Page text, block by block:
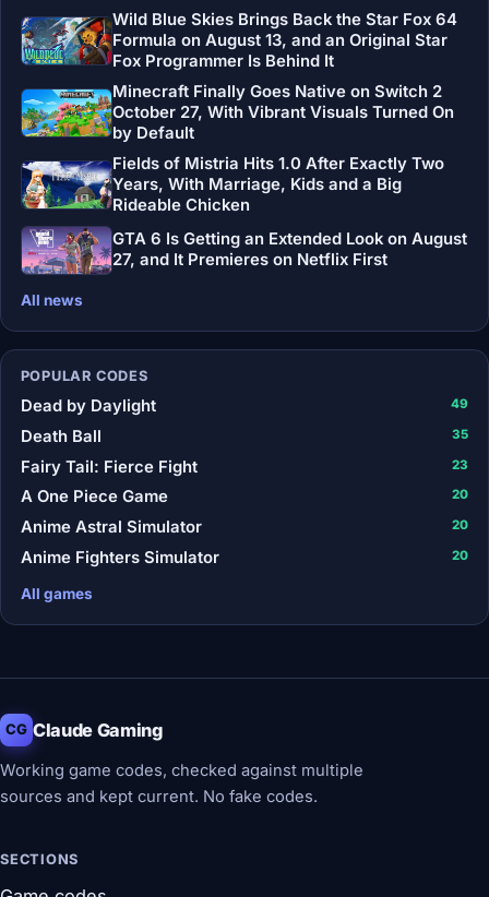
Wild Blue Skies Brings Back the Star Fox 64
Formula on August 13, and an Original Star
Fox Programmer Is Behind It
Minecraft Finally Goes Native on Switch 2
October 27, With Vibrant Visuals Turned On
by Default
Fields of Mistria Hits 1.0 After Exactly Two
Years, With Marriage, Kids and a Big
Rideable Chicken
GTA 6 Is Getting an Extended Look on August
27, and It Premieres on Netflix First
All news
POPULAR CODES
Dead by Daylight 49
Death Ball 35
Fairy Tail: Fierce Fight 23
A One Piece Game 20
Anime Astral Simulator 20
Anime Fighters Simulator 20
All games
CG Claude Gaming
Working game codes, checked against multiple
sources and kept current. No fake codes.
SECTIONS